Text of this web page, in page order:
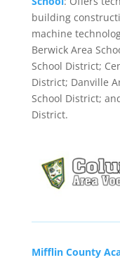
building
machine
Berwick Area
School District;
District; Danville
School District;
District.
Mifflin County